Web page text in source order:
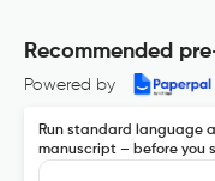
Recommended
Powered by
Run standard language
manuscript – before you